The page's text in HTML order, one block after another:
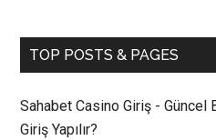
TOP POSTS & PAGES
Sahabet Casino Giriş - Güncel
Giriş Yapılır?